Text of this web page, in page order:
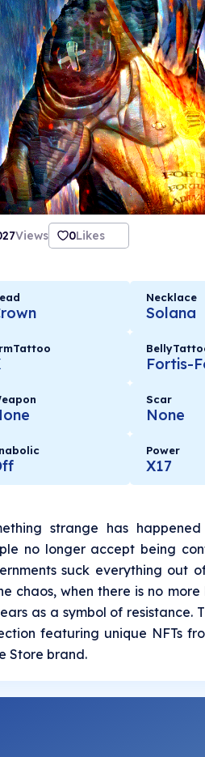
Views 0Likes
Necklace
Solana
Scar
None
Power
X17
strange has
no longer accept being
suck everything out
chaos, when there is no more
as a symbol of resistance.
featuring unique NFTs
Store brand.